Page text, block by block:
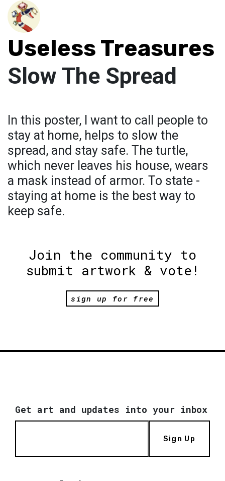
Useless Treasures
Slow The Spread
In this poster, I want to call people to
stay at home, helps to slow the
spread, and stay safe. The turtle,
which never leaves his house, wears
a mask instead of armor. To state -
staying at home is the best way to
keep safe.
Join the community to
submit artwork & vote!
sign up for free
Get art and updates into your inbox
Sign Up